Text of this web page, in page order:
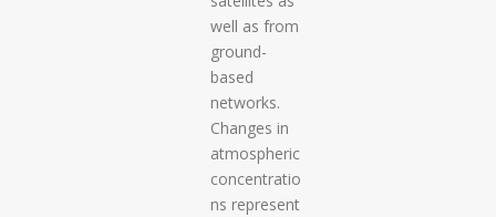
well as from
ground-
based
networks.
Changes in
atmospheric
concentratio
ns represent